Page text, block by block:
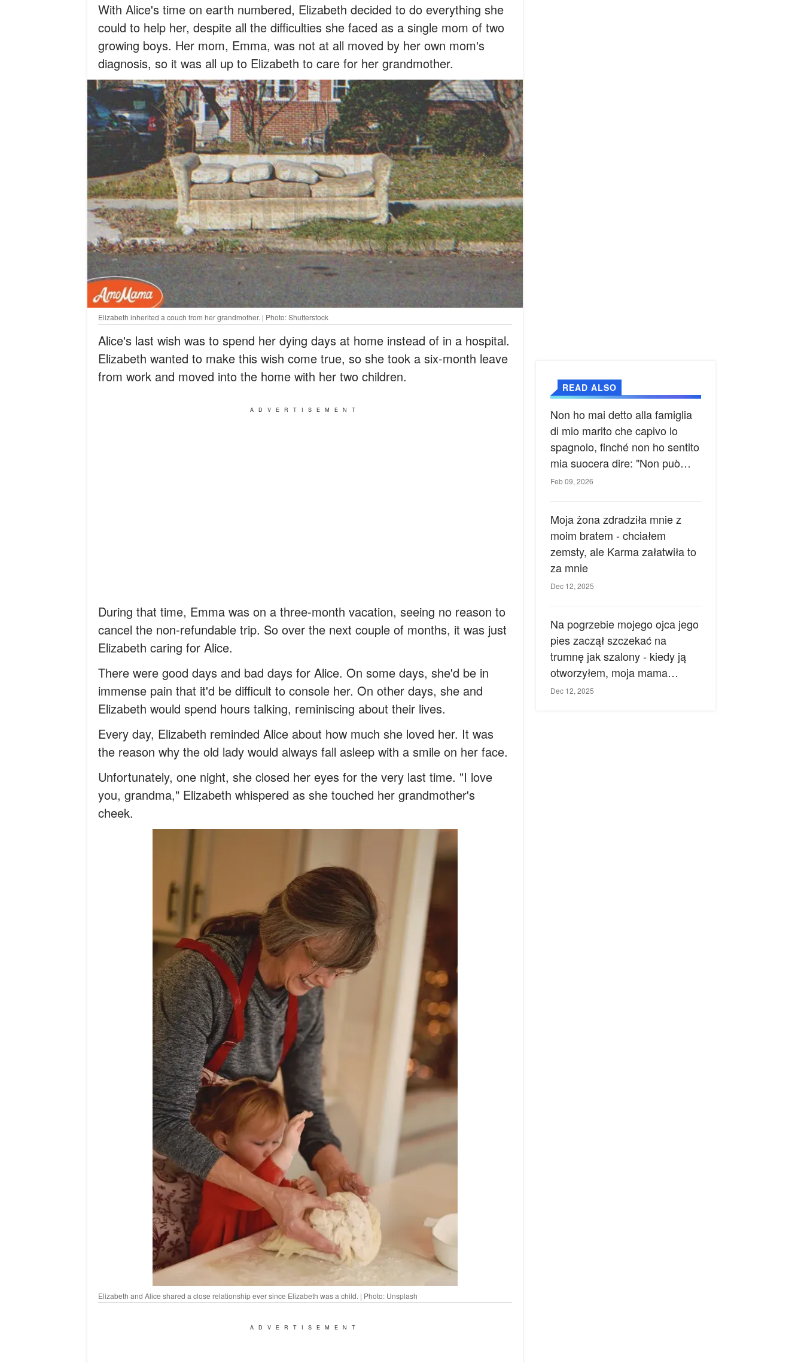
With Alice's time on earth numbered, Elizabeth decided to do everything she
could to help her, despite all the difficulties she faced as a single mom of two
growing boys. Her mom, Emma, was not at all moved by her own mom's
diagnosis, so it was all up to Elizabeth to care for her grandmother.
Elizabeth inherited a couch from her grandmother. | Photo: Shutterstock
Alice's last wish was to spend her dying days at home instead of in a hospital.
Elizabeth wanted to make this wish come true, so she took a six-month leave
from work and moved into the home with her two children.
ADVERTISEMENT
During that time, Emma was on a three-month vacation, seeing no reason to
cancel the non-refundable trip. So over the next couple of months, it was just
Elizabeth caring for Alice.
There were good days and bad days for Alice. On some days, she'd be in
immense pain that it'd be difficult to console her. On other days, she and
Elizabeth would spend hours talking, reminiscing about their lives.
Every day, Elizabeth reminded Alice about how much she loved her. It was
the reason why the old lady would always fall asleep with a smile on her face.
Unfortunately, one night, she closed her eyes for the very last time. "I love
you, grandma," Elizabeth whispered as she touched her grandmother's
cheek.
Elizabeth and Alice shared a close relationship ever since Elizabeth was a child. | Photo: Unsplash
ADVERTISEMENT
READ ALSO
Non ho mai detto alla famiglia
di mio marito che capivo lo
spagnolo, finché non ho sentito
mia suocera dire: "Non può
ancora conoscere la verità".
Feb 09, 2026
Moja żona zdradziła mnie z
moim bratem - chciałem
zemsty, ale Karma załatwiła to
za mnie
Dec 12, 2025
Na pogrzebie mojego ojca jego
pies zaczął szczekać na
trumnę jak szalony - kiedy ją
otworzyłem, moja mama
zemdlała.
Dec 12, 2025